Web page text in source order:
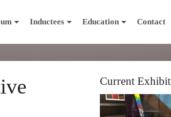
Inductees Education Contact
Current Exhibit